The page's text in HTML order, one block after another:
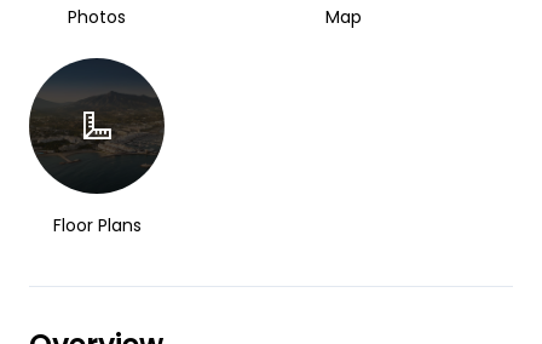
Photos Map
Floor Plans